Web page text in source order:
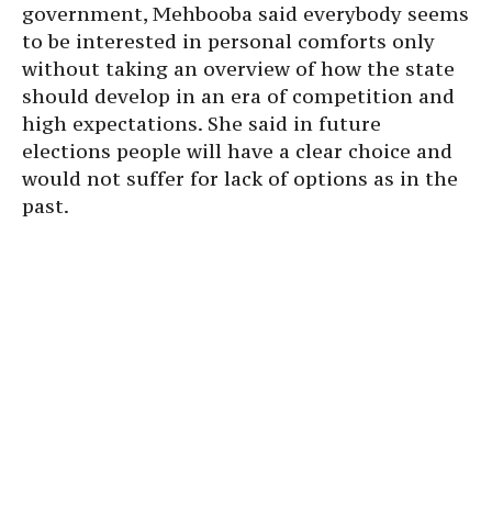
government, Mehbooba said everybody seems
to be interested in personal comforts only
without taking an overview of how the state
should develop in an era of competition and
high expectations. She said in future
elections people will have a clear choice and
would not suffer for lack of options as in the
past.